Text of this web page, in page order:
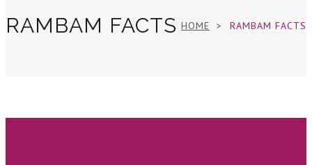
RAMBAM FACTS HOME RAMBAM FACTS